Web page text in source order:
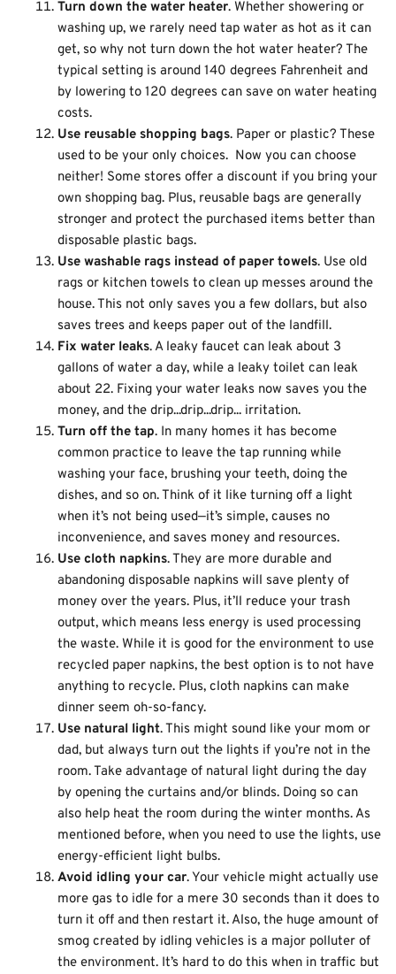
Turn down the water heater. Whether showering or
washing up, we rarely need tap water as hot as it can
get, so why not turn down the hot water heater? The
typical setting is around 140 degrees Fahrenheit and
by lowering to 120 degrees can save on water heating
costs.
Use reusable shopping bags. Paper or plastic? These
used to be your only choices. Now you can choose
neither! Some stores offer a discount if you bring your
own shopping bag. Plus, reusable bags are generally
stronger and protect the purchased items better than
disposable plastic bags.
Use washable rags instead of paper towels. Use old
rags or kitchen towels to clean up messes around the
house. This not only saves you a few dollars, but also
saves trees and keeps paper out of the landfill.
Fix water leaks. A leaky faucet can leak about 3
gallons of water a day, while a leaky toilet can leak
about 22. Fixing your water leaks now saves you the
money, and the drip...drip...drip... irritation.
Turn off the tap. In many homes it has become
common practice to leave the tap running while
washing your face, brushing your teeth, doing the
dishes, and so on. Think of it like turning off a light
when it’s not being used—it’s simple, causes no
inconvenience, and saves money and resources.
Use cloth napkins. They are more durable and
abandoning disposable napkins will save plenty of
money over the years. Plus, it’ll reduce your trash
output, which means less energy is used processing
the waste. While it is good for the environment to use
recycled paper napkins, the best option is to not have
anything to recycle. Plus, cloth napkins can make
dinner seem oh-so-fancy.
Use natural light. This might sound like your mom or
dad, but always turn out the lights if you’re not in the
room. Take advantage of natural light during the day
by opening the curtains and/or blinds. Doing so can
also help heat the room during the winter months. As
mentioned before, when you need to use the lights, use
energy-efficient light bulbs.
Avoid idling your car. Your vehicle might actually use
more gas to idle for a mere 30 seconds than it does to
turn it off and then restart it. Also, the huge amount of
smog created by idling vehicles is a major polluter of
the environment. It’s hard to do this when in traffic but